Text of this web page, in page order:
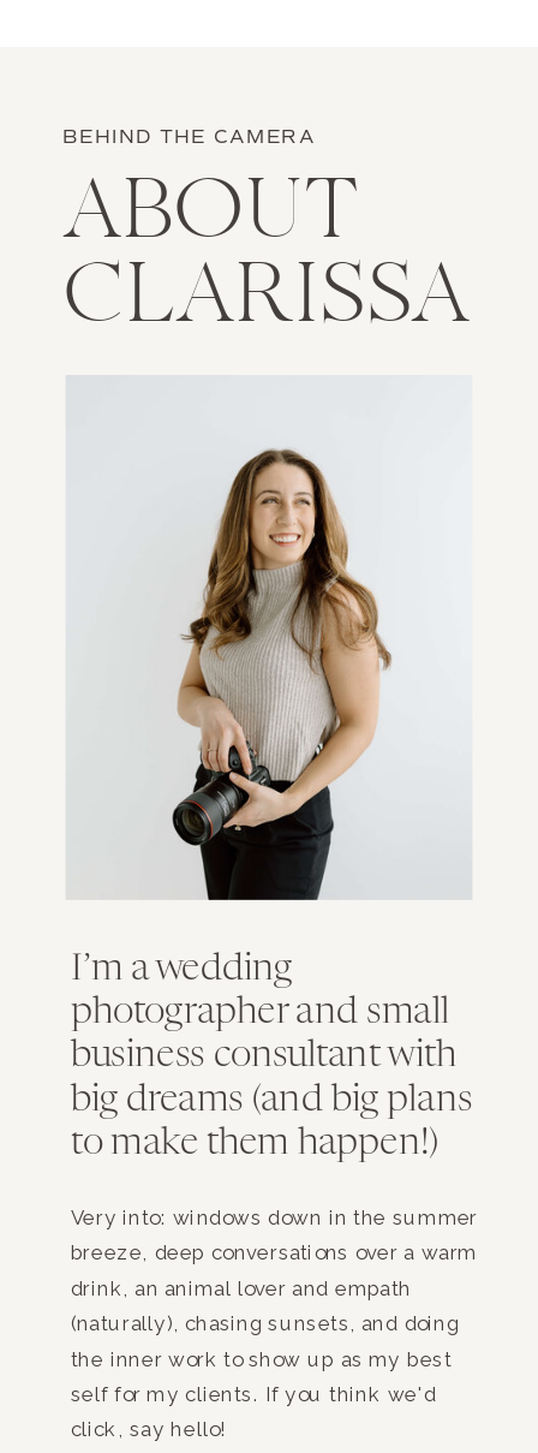
BEHIND THE CAMERA
ABOUT
CLARISSA
I’m a wedding
photographer and small
business consultant with
big dreams (and big plans
to make them happen!)
Very into: windows down in the summer
breeze, deep conversations over a warm
drink, an animal lover and empath
(naturally), chasing sunsets, and doing
the inner work to show up as my best
self for my clients. If you think we'd
click, say hello!